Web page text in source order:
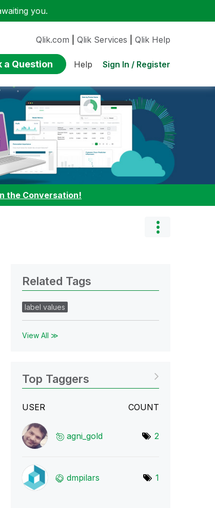
you.
Qlik.com Qlik Services Qlik Help
a Question Help Sign In / Register
the Conversation!
Related Tags
label values
View All ≫
Top Taggers
USER COUNT
agni_gold 2
dmpilars 1